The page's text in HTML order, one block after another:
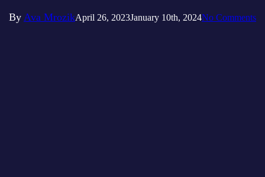
By Ava MrozikApril 26, 2023January 10th, 2024No Comments